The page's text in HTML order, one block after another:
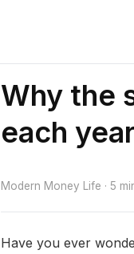
Why the
each year
Modern Money Life · 5
Have you ever